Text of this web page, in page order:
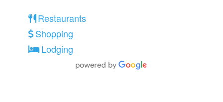
Restaurants
Shopping
Lodging